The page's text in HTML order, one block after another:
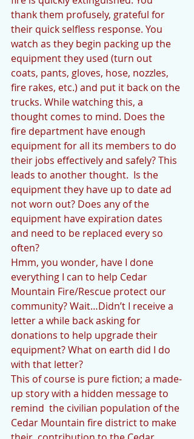
thank them profusely, grateful for
their quick selfless response. You
watch as they begin packing up the
equipment they used (turn out
coats, pants, gloves, hose, nozzles,
fire rakes, etc.) and put it back on the
trucks. While watching this, a
thought comes to mind. Does the
fire department have enough
equipment for all its members to do
their jobs effectively and safely? This
leads to another thought.  Is the
equipment they have up to date ad
not worn out? Does any of the
equipment have expiration dates
and need to be replaced every so
often?
Hmm, you wonder, have I done
everything I can to help Cedar
Mountain Fire/Rescue protect our
community? Wait…Didn’t I receive a
letter a while back asking for
donations to help upgrade their
equipment? What on earth did I do
with that letter?
This of course is pure fiction; a made-
up story with a hidden message to
remind  the civilian population of the
Cedar Mountain fire district to make